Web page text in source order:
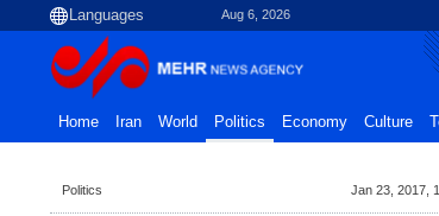
Aug 6, 2026
Home Iran World Politics Economy Culture
Politics Jan 23, 2017,